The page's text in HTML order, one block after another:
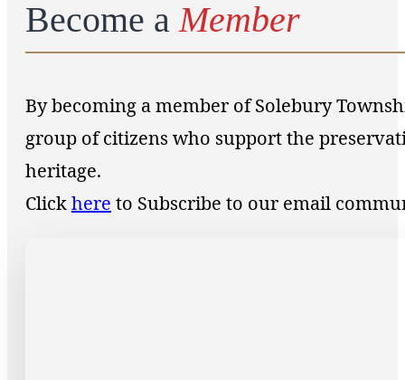
Become a Member
By becoming a member of Solebury
group of citizens who support the
heritage.
Clickhere to Subscribe to our email